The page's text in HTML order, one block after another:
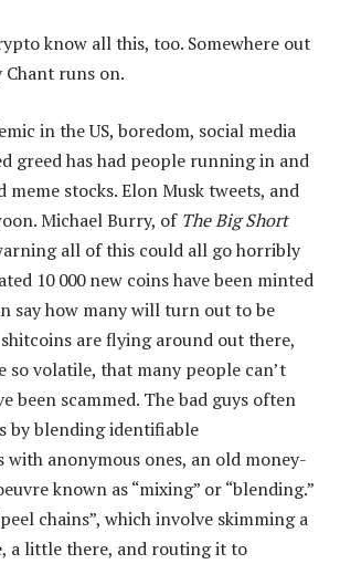
know all this, too. Somewhere out
runs on.
in the US, boredom, social media
greed has had people running in and
stocks. Elon Musk tweets, and
Michael Burry, of The Big Short
all of this could all go horribly
10 000 new coins have been minted
say how many will turn out to be
shitcoins are flying around out there,
so volatile, that many people can’t
been scammed. The bad guys often
by blending identifiable
anonymous ones, an old money-
known as “mixing” or “blending.”
chains”, which involve skimming a
a little there, and routing it to